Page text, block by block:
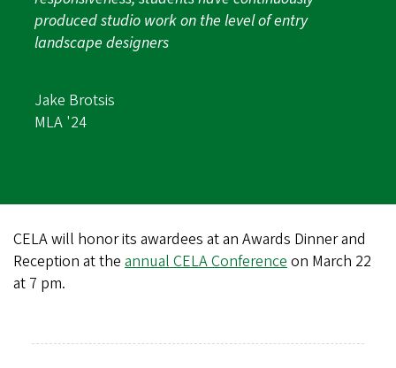
produced studio work on the level of entry
landscape designers
Jake Brotsis
MLA '24
CELA will honor its awardees at an Awards Dinner and
Reception at the annual CELA Conference on March 22
at 7 pm.